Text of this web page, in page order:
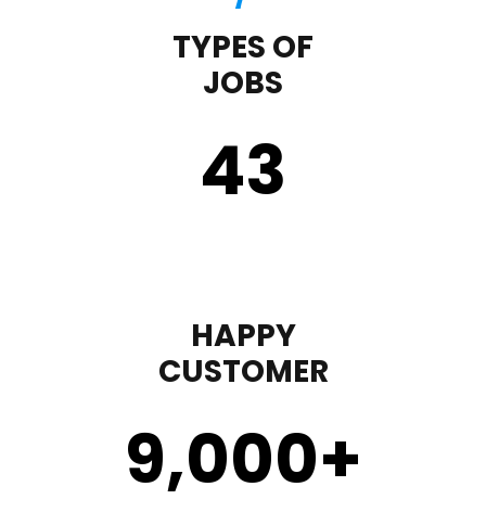
TYPES OF
JOBS
43
HAPPY
CUSTOMER
9,000+